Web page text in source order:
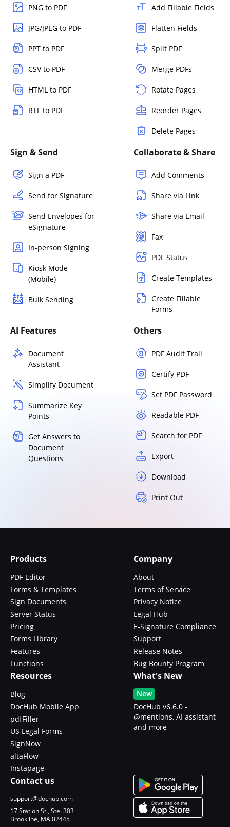
PNG to PDF
JPG/JPEG to PDF
PPT to PDF
CSV to PDF
HTML to PDF
RTF to PDF
Add Fillable Fields
Flatten Fields
Split PDF
Merge PDFs
Rotate Pages
Reorder Pages
Delete Pages
Sign & Send
Sign a PDF
Send for Signature
Send Envelopes for
eSignature
In-person Signing
Kiosk Mode
(Mobile)
Bulk Sending
Collaborate & Share
Add Comments
Share via Link
Share via Email
Fax
PDF Status
Create Templates
Create Fillable
Forms
AI Features
Document
Assistant
Simplify Document
Summarize Key
Points
Get Answers to
Document
Questions
Others
PDF Audit Trail
Certify PDF
Set PDF Password
Readable PDF
Search for PDF
Export
Download
Print Out
Products
PDF Editor
Forms & Templates
Sign Documents
Server Status
Pricing
Forms Library
Features
Functions
Company
About
Terms of Service
Privacy Notice
Legal Hub
E-Signature Compliance
Support
Release Notes
Bug Bounty Program
Resources
Blog
DocHub Mobile App
pdfFiller
US Legal Forms
SignNow
altaFlow
Instapage
What's New
New
DocHub v6.6.0 -
@mentions, AI assistant
and more
Contact us
support@dochub.com
17 Station St., Ste. 303
Brookline, MA 02445